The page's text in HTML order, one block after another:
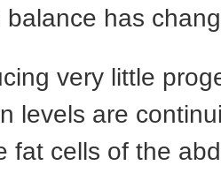
balance has
very little
levels are
fat cells of the